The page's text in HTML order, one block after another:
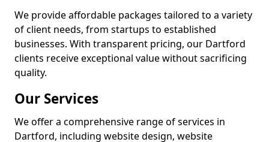
We provide affordable packages tailored to a variety
of client needs, from startups to established
businesses. With transparent pricing, our Dartford
clients receive exceptional value without sacrificing
quality.
Our Services
We offer a comprehensive range of services in
Dartford, including website design, website